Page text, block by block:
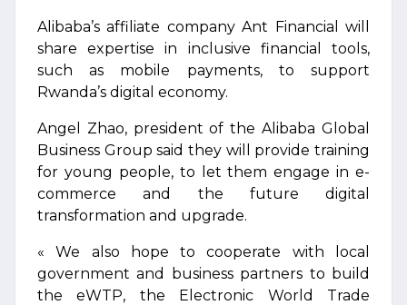
Alibaba’s affiliate company Ant Financial will
share expertise in inclusive financial tools,
such as mobile payments, to support
Rwanda’s digital economy.
Angel Zhao, president of the Alibaba Global
Business Group said they will provide training
for young people, to let them engage in e-
commerce and the future digital
transformation and upgrade.
« We also hope to cooperate with local
government and business partners to build
the eWTP, the Electronic World Trade